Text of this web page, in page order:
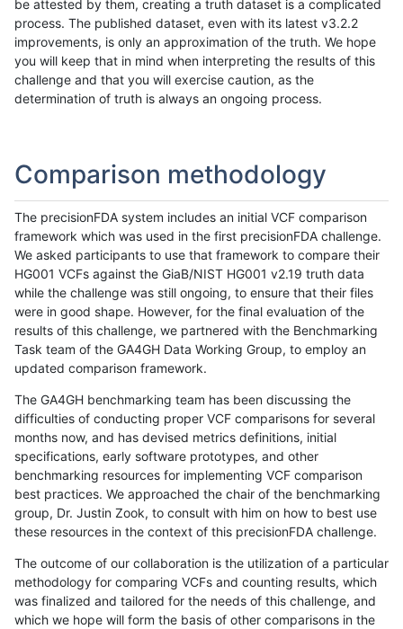
be attested by them, creating a truth dataset is a complicated
process. The published dataset, even with its latest v3.2.2
improvements, is only an approximation of the truth. We hope
you will keep that in mind when interpreting the results of this
challenge and that you will exercise caution, as the
determination of truth is always an ongoing process.
Comparison methodology
The precisionFDA system includes an initial VCF comparison
framework which was used in the first precisionFDA challenge.
We asked participants to use that framework to compare their
HG001 VCFs against the GiaB/NIST HG001 v2.19 truth data
while the challenge was still ongoing, to ensure that their files
were in good shape. However, for the final evaluation of the
results of this challenge, we partnered with the Benchmarking
Task team of the GA4GH Data Working Group, to employ an
updated comparison framework.
The GA4GH benchmarking team has been discussing the
difficulties of conducting proper VCF comparisons for several
months now, and has devised metrics definitions, initial
specifications, early software prototypes, and other
benchmarking resources for implementing VCF comparison
best practices. We approached the chair of the benchmarking
group, Dr. Justin Zook, to consult with him on how to best use
these resources in the context of this precisionFDA challenge.
The outcome of our collaboration is the utilization of a particular
methodology for comparing VCFs and counting results, which
was finalized and tailored for the needs of this challenge, and
which we hope will form the basis of other comparisons in the